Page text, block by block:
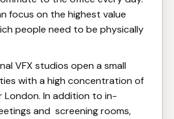
focus on the highest value
people need to be physically
VFX studios open a small
with a high concentration of
London. In addition to in-
and screening rooms,